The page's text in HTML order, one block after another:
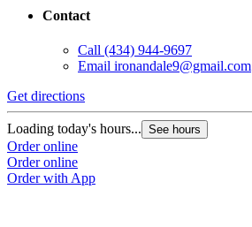
Contact
Call (434) 944-9697
Email ironandale9@gmail.com
Get directions
Loading today's hours... See hours
Order online
Order online
Order with App